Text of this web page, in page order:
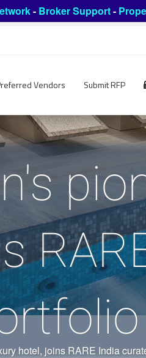
- Broker Support-
Vendors Submit RFP
hotel, joins RARE India